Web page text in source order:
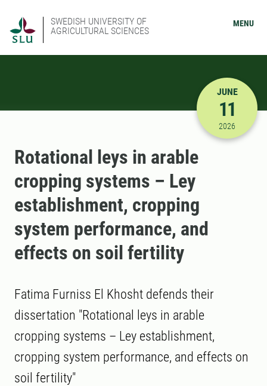
SWEDISH UNIVERSITY OF
AGRICULTURAL SCIENCES
MENU
6/11/
JUNE
11
2026
Rotational leys in arable
cropping systems – Ley
establishment, cropping
system performance, and
effects on soil fertility
Fatima Furniss El Khosht defends their
dissertation "Rotational leys in arable
cropping systems – Ley establishment,
cropping system performance, and effects on
soil fertility"